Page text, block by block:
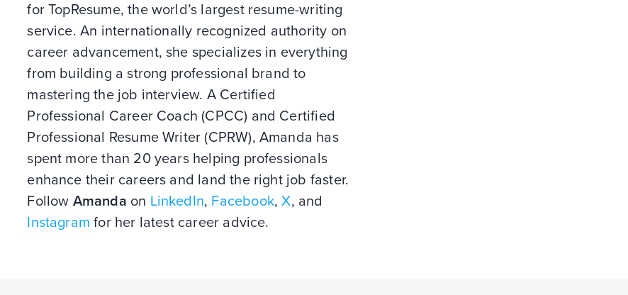
for TopResume, the world’s largest resume-writing
service. An internationally recognized authority on
career advancement, she specializes in everything
from building a strong professional brand to
mastering the job interview. A Certified
Professional Career Coach (CPCC) and Certified
Professional Resume Writer (CPRW), Amanda has
spent more than 20 years helping professionals
enhance their careers and land the right job faster.
Follow Amanda on LinkedIn, Facebook,X, and
Instagram for her latest career advice.